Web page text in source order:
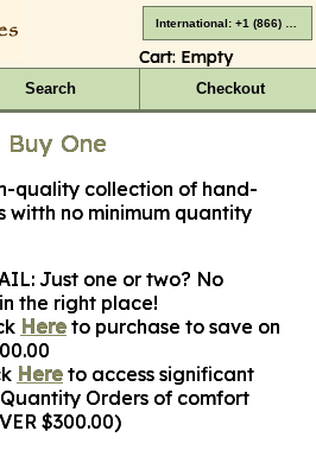
Cart: Empty
Search Checkout
One
quality collection of hand-
witth no minimum quantity
Just one or two? No
the right place!
Here to purchase to save on
Here to access significant
Orders of comfort
$300.00)